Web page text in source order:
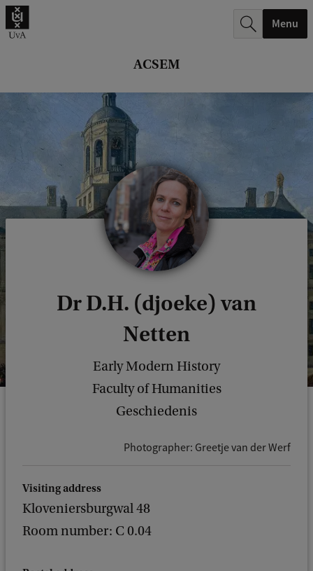
ACSEM
Menu
Dr D.H. (djoeke) van
Netten
Early Modern History
Faculty of Humanities
Geschiedenis
Photographer: Greetje van der Werf
Visiting address
Kloveniersburgwal 48
Room number: C 0.04